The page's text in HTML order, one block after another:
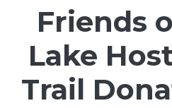
Friends
Lake
Trail